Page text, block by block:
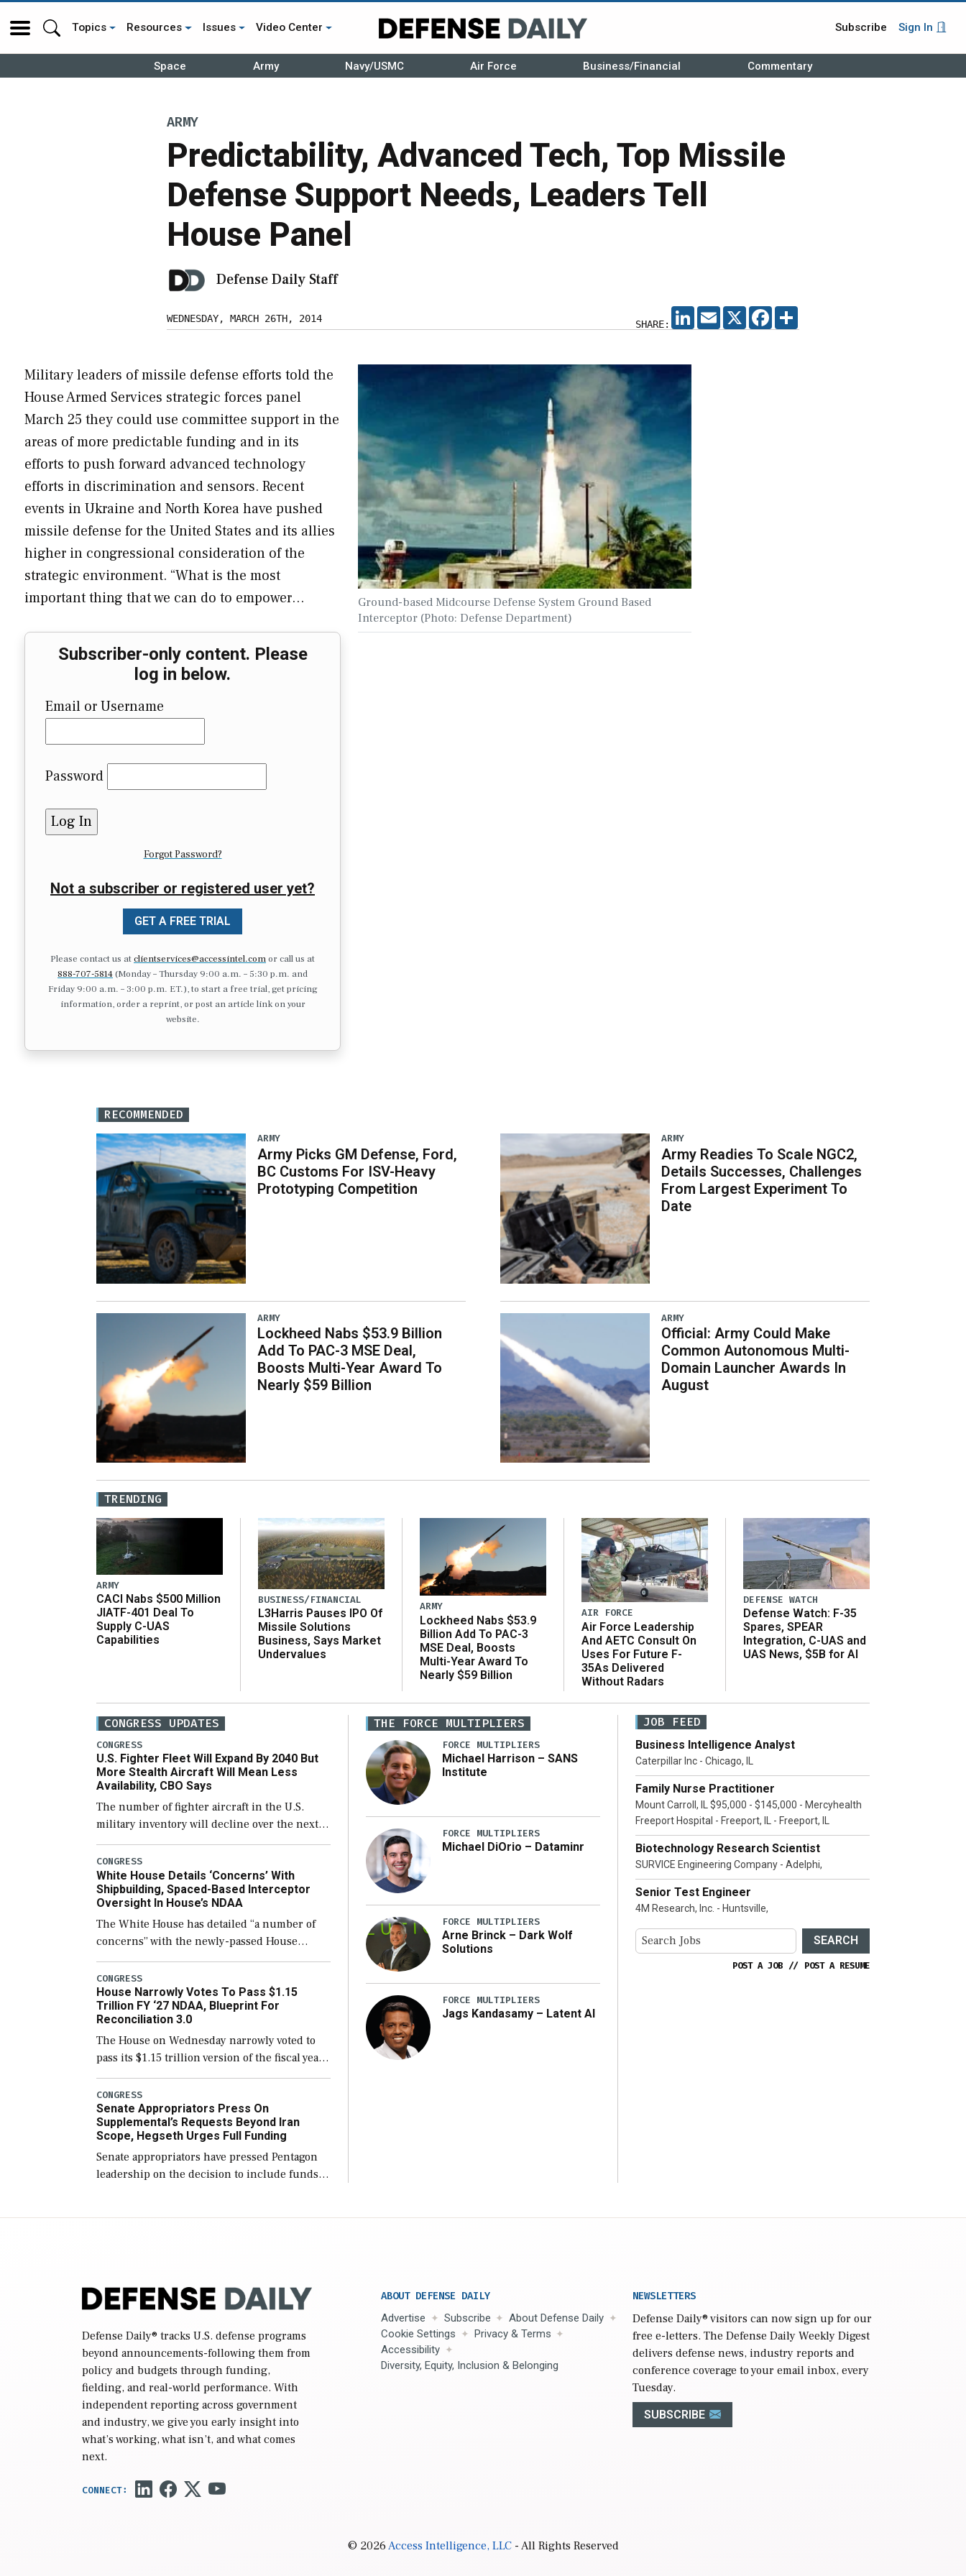
Topics Resources Issues Video Center Subscribe Sign In
Space Army Navy/USMC Air Force Business/Financial Commentary
ARMY
Predictability, Advanced Tech, Top Missile
Defense Support Needs, Leaders Tell
House Panel
Defense Daily Staff
WEDNESDAY, MARCH 26TH, 2014 SHARE:
LINKEDIN
EMAIL X FACEBOOK
Ground-based Midcourse Defense System Ground Based
Interceptor (Photo: Defense Department)
Military leaders of missile defense efforts told the
House Armed Services strategic forces panel
March 25 they could use committee support in the
areas of more predictable funding and in its
efforts to push forward advanced technology
efforts in discrimination and sensors. Recent
events in Ukraine and North Korea have pushed
missile defense for the United States and its allies
higher in congressional consideration of the
strategic environment. “What is the most
important thing that we can do to empower…
Subscriber-only content. Please
log in below.
Email or Username
Password
Forgot Password?
Not a subscriber or registered user yet?
GET A FREE TRIAL
Please contact us atclientservices@accessintel.comor call us at
888-707-5814(Monday – Thursday 9:00 a.m. – 5:30 p.m. and
Friday 9:00 a.m. – 3:00 p.m. ET.), to start a free trial, get pricing
information, order a reprint, or post an article link on your
website.
RECOMMENDED
ARMY
Army Picks GM Defense, Ford,
BC Customs For ISV-Heavy
Prototyping Competition
ARMY
Lockheed Nabs $53.9 Billion
Add To PAC-3 MSE Deal,
Boosts Multi-Year Award To
Nearly $59 Billion
ARMY
Army Readies To Scale NGC2,
Details Successes, Challenges
From Largest Experiment To
Date
ARMY
Official: Army Could Make
Common Autonomous Multi-
Domain Launcher Awards In
August
TRENDING
ARMY
CACI Nabs $500 Million
JIATF-401 Deal To
Supply C-UAS
Capabilities
BUSINESS/FINANCIAL
L3Harris Pauses IPO Of
Missile Solutions
Business, Says Market
Undervalues
ARMY
Lockheed Nabs $53.9
Billion Add To PAC-3
MSE Deal, Boosts
Multi-Year Award To
Nearly $59 Billion
AIR FORCE
Air Force Leadership
And AETC Consult On
Uses For Future F-
35As Delivered
Without Radars
DEFENSE WATCH
Defense Watch: F-35
Spares, SPEAR
Integration, C-UAS and
UAS News, $5B for AI
CONGRESS UPDATES
CONGRESS
U.S. Fighter Fleet Will Expand By 2040 But
More Stealth Aircraft Will Mean Less
Availability, CBO Says
The number of fighter aircraft in the U.S.
military inventory will decline over the next
few years before expanding to a greater
number than currently, but their availability
for operational […]
CONGRESS
White House Details ‘Concerns’ With
Shipbuilding, Spaced-Based Interceptor
Oversight In House’s NDAA
The White House has detailed “a number of
concerns” with the newly-passed House
version of the next defense policy bill, to
include the legislation’s limits on procuring
Navy ships built […]
CONGRESS
House Narrowly Votes To Pass $1.15
Trillion FY ‘27 NDAA, Blueprint For
Reconciliation 3.0
The House on Wednesday narrowly voted to
pass its $1.15 trillion version of the fiscal year
2027 National Defense Authorization Act
(NDAA) and a blueprint for a third
reconciliation bill […]
CONGRESS
Senate Appropriators Press On
Supplemental’s Requests Beyond Iran
Scope, Hegseth Urges Full Funding
Senate appropriators have pressed Pentagon
leadership on the decision to include funds
THE FORCE MULTIPLIERS
FORCE MULTIPLIERS
Michael Harrison – SANS
Institute
FORCE MULTIPLIERS
Michael DiOrio – Dataminr
FORCE MULTIPLIERS
Arne Brinck – Dark Wolf
Solutions
FORCE MULTIPLIERS
Jags Kandasamy – Latent AI
JOB FEED
Business Intelligence Analyst
Caterpillar Inc - Chicago, IL
Family Nurse Practitioner
Mount Carroll, IL $95,000 - $145,000 - Mercyhealth
Freeport Hospital - Freeport, IL - Freeport, IL
Biotechnology Research Scientist
SURVICE Engineering Company - Adelphi,
Senior Test Engineer
4M Research, Inc. - Huntsville,
SEARCH
POST A JOB // POST A RESUME
Defense Daily® tracks U.S. defense programs
beyond announcements-following them from
policy and budgets through funding,
fielding, and real-world performance. With
independent reporting across government
and industry, we give you early insight into
what’s working, what isn’t, and what comes
next.
ABOUT DEFENSE DAILY
Advertise Subscribe
About Defense Daily
Cookie Settings
Privacy & Terms
Accessibility
Diversity, Equity, Inclusion & Belonging
NEWSLETTERS
Defense Daily® visitors can now sign up for our
free e-letters. The Defense Daily Weekly Digest
delivers defense news, industry reports and
conference coverage to your email inbox, every
Tuesday.
SUBSCRIBE
© 2026Access Intelligence, LLC- All Rights Reserved